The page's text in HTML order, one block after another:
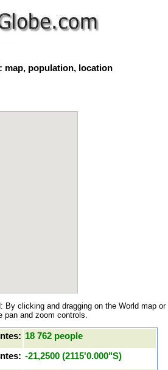
: map, population, location
By clicking and dragging on the World map or
pan and zoom controls.
18 762 people
-21,2500 (2115'0.000"S)